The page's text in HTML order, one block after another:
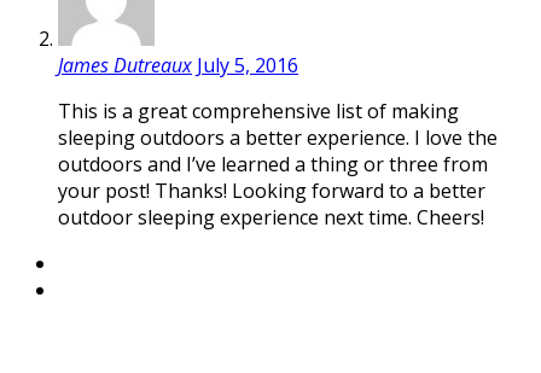
James Dutreaux July 5, 2016
This is a great comprehensive list of making
sleeping outdoors a better experience. I love the
outdoors and I’ve learned a thing or three from
your post! Thanks! Looking forward to a better
outdoor sleeping experience next time. Cheers!